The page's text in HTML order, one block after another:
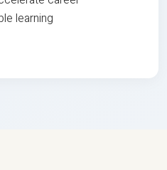
learning